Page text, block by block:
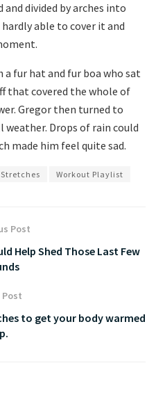
divided by arches into
able to cover it and
fur hat and fur boa who sat
that covered the whole of
Gregor then turned to
Drops of rain could
made him feel quite sad.
Stretches Workout Playlist
Post
Help Shed Those Last Few
Post
to get your body warmed